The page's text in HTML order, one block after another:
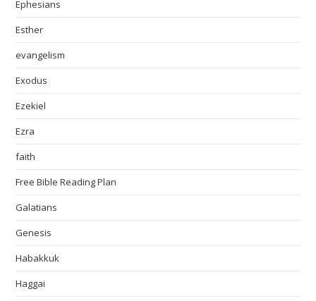
Ephesians
Esther
evangelism
Exodus
Ezekiel
Ezra
faith
Free Bible Reading Plan
Galatians
Genesis
Habakkuk
Haggai